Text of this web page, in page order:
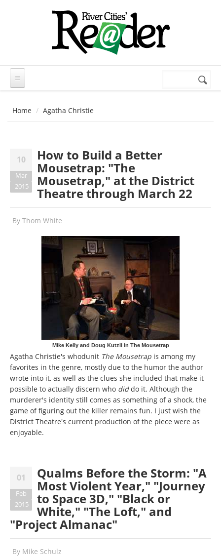
Search
Home Agatha Christie
10
Mar
2015
How to Build a Better
Mousetrap: "The
Mousetrap," at the District
Theatre through March 22
By Thom White
Mike Kelly and Doug Kutzli in The Mousetrap
Agatha Christie's whodunit The Mousetrap is among my
favorites in the genre, mostly due to the humor the author
wrote into it, as well as the clues she included that make it
possible to actually discern who diddo it. Although the
murderer's identity still comes as something of a shock, the
game of figuring out the killer remains fun. I just wish the
District Theatre's current production of the piece were as
enjoyable.
01
Feb
2015
Qualms Before the Storm: "A
Most Violent Year," "Journey
to Space 3D," "Black or
White," "The Loft," and
"Project Almanac"
By Mike Schulz